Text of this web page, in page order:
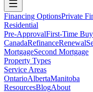
Financing OptionsPrivate
Residential
Pre-ApprovalFirst-Time
CanadaRefinanceRenewal
MortgageSecond Mortgage
Property Types
Service Areas
OntarioAlbertaManitoba
ResourcesBlogAbout